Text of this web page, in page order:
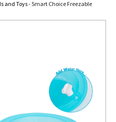
and Toys- Smart Choice Freezable